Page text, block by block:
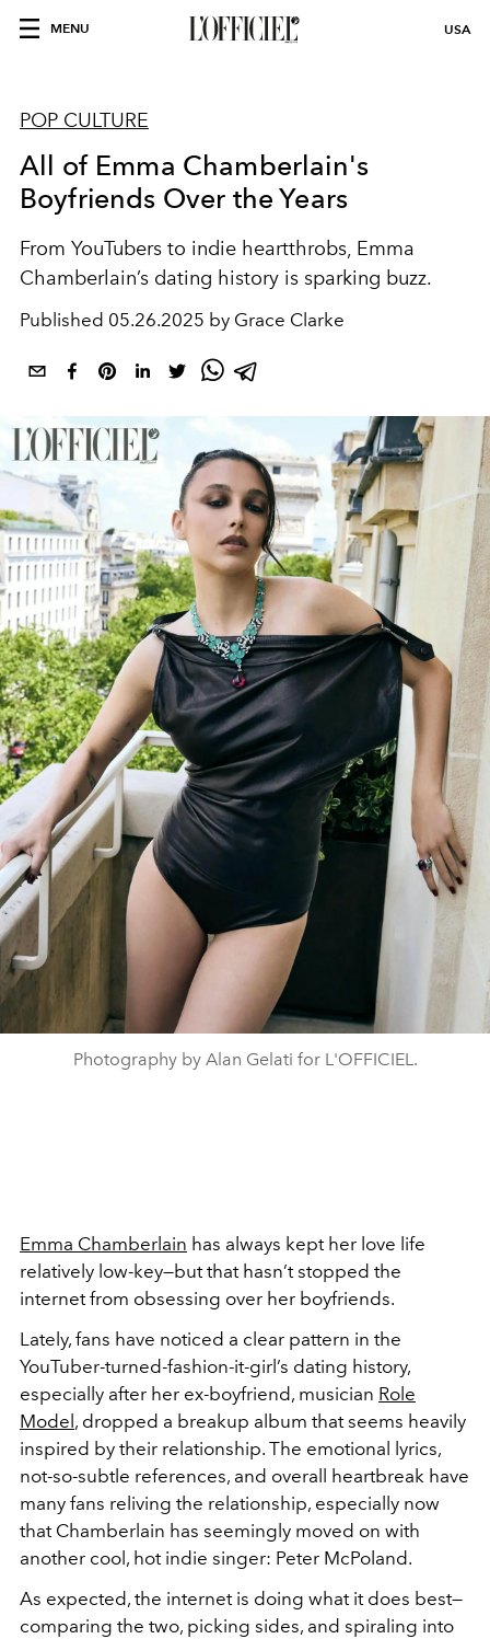
MENU USA
POP CULTURE
All of Emma Chamberlain's
Boyfriends Over the Years
From YouTubers to indie heartthrobs, Emma
Chamberlain’s dating history is sparking buzz.
Published 05.26.2025 by Grace Clarke
Photography by Alan Gelati for L'OFFICIEL.
Emma Chamberlain has always kept her love life
relatively low-key—but that hasn’t stopped the
internet from obsessing over her boyfriends.
Lately, fans have noticed a clear pattern in the
YouTuber-turned-fashion-it-girl’s dating history,
especially after her ex-boyfriend, musician Role
Model , dropped a breakup album that seems heavily
inspired by their relationship. The emotional lyrics,
not-so-subtle references, and overall heartbreak have
many fans reliving the relationship, especially now
that Chamberlain has seemingly moved on with
another cool, hot indie singer: Peter McPoland.
As expected, the internet is doing what it does best—
comparing the two, picking sides, and spiraling into